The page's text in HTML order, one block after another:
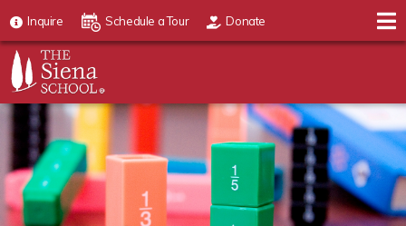
Inquire Schedule a Tour Donate